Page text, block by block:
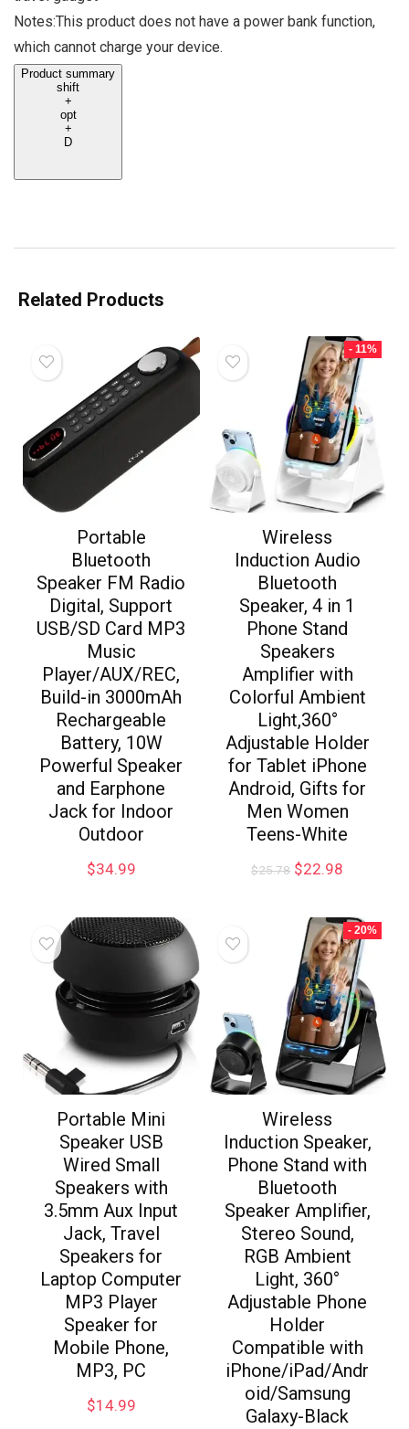
Notes:This product does not have a power bank function,
which cannot charge your device.
Product summary
shift
+
opt
+
D
Related Products
Portable
Bluetooth
Speaker FM Radio
Digital, Support
USB/SD Card MP3
Music
Player/AUX/REC,
Build-in 3000mAh
Rechargeable
Battery, 10W
Powerful Speaker
and Earphone
Jack for Indoor
Outdoor
$34.99
- 11%
Wireless
Induction Audio
Bluetooth
Speaker, 4 in 1
Phone Stand
Speakers
Amplifier with
Colorful Ambient
Light,360°
Adjustable Holder
for Tablet iPhone
Android, Gifts for
Men Women
Teens-White
$25.78 $22.98
Portable Mini
Speaker USB
Wired Small
Speakers with
3.5mm Aux Input
Jack, Travel
Speakers for
Laptop Computer
MP3 Player
Speaker for
Mobile Phone,
MP3, PC
$14.99
- 20%
Wireless
Induction Speaker,
Phone Stand with
Bluetooth
Speaker Amplifier,
Stereo Sound,
RGB Ambient
Light, 360°
Adjustable Phone
Holder
Compatible with
iPhone/iPad/Andr
oid/Samsung
Galaxy-Black